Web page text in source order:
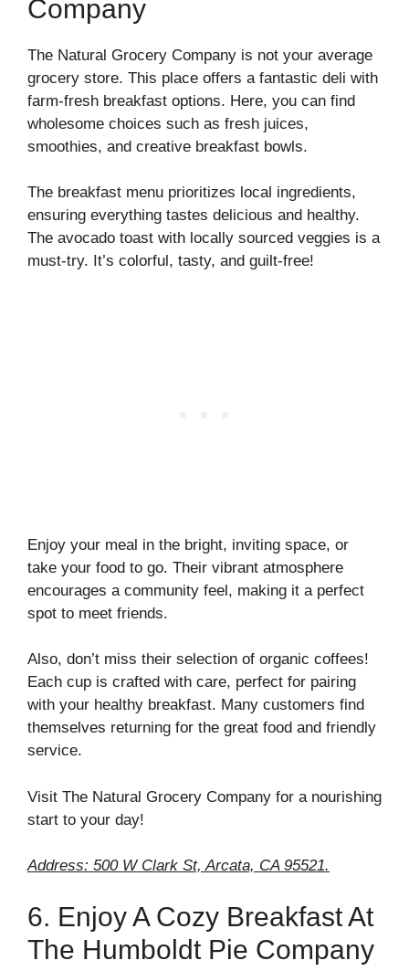
Company
The Natural Grocery Company is not your average
grocery store. This place offers a fantastic deli with
farm-fresh breakfast options. Here, you can find
wholesome choices such as fresh juices,
smoothies, and creative breakfast bowls.
The breakfast menu prioritizes local ingredients,
ensuring everything tastes delicious and healthy.
The avocado toast with locally sourced veggies is a
must-try. It’s colorful, tasty, and guilt-free!
Enjoy your meal in the bright, inviting space, or
take your food to go. Their vibrant atmosphere
encourages a community feel, making it a perfect
spot to meet friends.
Also, don’t miss their selection of organic coffees!
Each cup is crafted with care, perfect for pairing
with your healthy breakfast. Many customers find
themselves returning for the great food and friendly
service.
Visit The Natural Grocery Company for a nourishing
start to your day!
Address: 500 W Clark St, Arcata, CA 95521.
6. Enjoy A Cozy Breakfast At
The Humboldt Pie Company